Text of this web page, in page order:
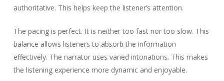
authoritative. This helps keep the listener’s attention.
The pacing is perfect. It is neither too fast nor too slow. This
balance allows listeners to absorb the information
effectively. The narrator uses varied intonations. This makes
the listening experience more dynamic and enjoyable.